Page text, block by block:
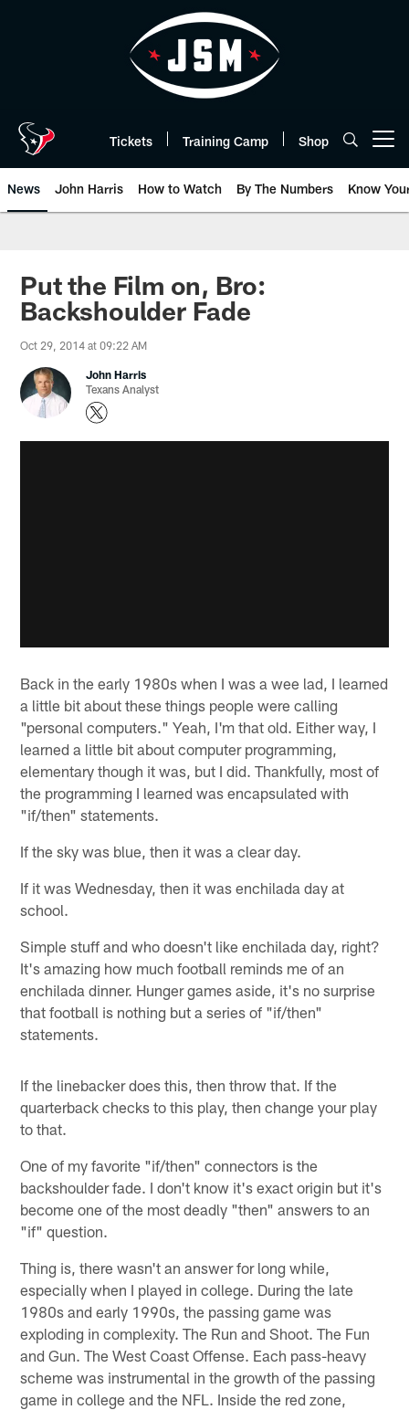
Tickets Training Camp Shop
News John Harris How to Watch By The Numbers Know
Put the Film on, Bro:
Backshoulder Fade
Oct 29, 2014 at 09:22 AM
John Harris
Texans Analyst
Back in the early 1980s when I was a wee lad, I learned
a little bit about these things people were calling
"personal computers." Yeah, I'm that old. Either way, I
learned a little bit about computer programming,
elementary though it was, but I did. Thankfully, most of
the programming I learned was encapsulated with
"if/then" statements.
If the sky was blue, then it was a clear day.
If it was Wednesday, then it was enchilada day at
school.
Simple stuff and who doesn't like enchilada day, right?
It's amazing how much football reminds me of an
enchilada dinner. Hunger games aside, it's no surprise
that football is nothing but a series of "if/then"
statements.
If the linebacker does this, then throw that. If the
quarterback checks to this play, then change your play
to that.
One of my favorite "if/then" connectors is the
backshoulder fade. I don't know it's exact origin but it's
become one of the most deadly "then" answers to an
"if" question.
Thing is, there wasn't an answer for long while,
especially when I played in college. During the late
1980s and early 1990s, the passing game was
exploding in complexity. The Run and Shoot. The Fun
and Gun. The West Coast Offense. Each pass-heavy
scheme was instrumental in the growth of the passing
game in college and the NFL. Inside the red zone,